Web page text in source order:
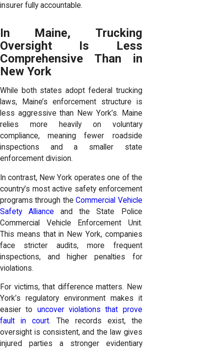
insurer fully accountable.
In Maine, Trucking
Oversight Is Less
Comprehensive Than in
New York
While both states adopt federal trucking
laws, Maine’s enforcement structure is
less aggressive than New York’s.
Maine
relies more heavily on voluntary
compliance, meaning fewer roadside
inspections and a smaller state
enforcement division.
In contrast, New York operates one of the
country’s most active safety enforcement
programs through theCommercial Vehicle
Safety Alliance and the State Police
Commercial Vehicle Enforcement Unit.
This means that in New York, companies
face stricter audits, more frequent
inspections, and higher penalties for
violations.
For victims, that difference matters. New
York’s regulatory environment makes it
easier to uncover violations that prove
fault in court. The records exist, the
oversight is consistent, and the law gives
injured parties a stronger evidentiary